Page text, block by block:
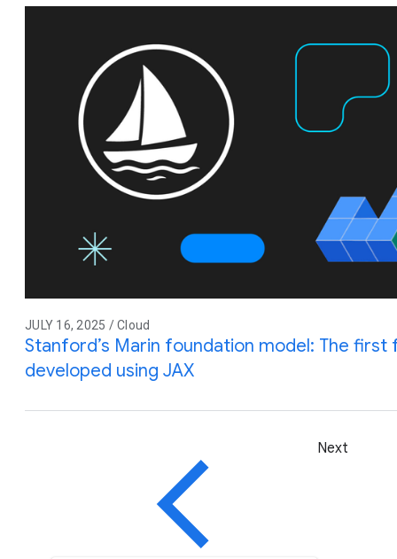
JULY 16, 2025 / Cloud
Stanford’s Marin foundation model: The first
developed using JAX
Next